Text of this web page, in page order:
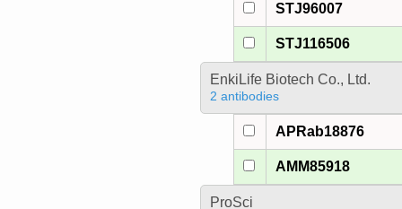
STJ96007
STJ116506
EnkiLife Biotech Co., Ltd.
2 antibodies
APRab18876
AMM85918
ProSci